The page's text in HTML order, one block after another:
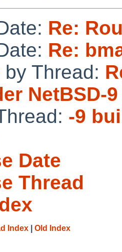
Re:
Re:
Thread:
NetBSD-
-9
Date
Thread
Index Old Index